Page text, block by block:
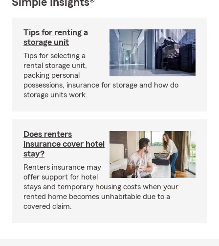
Simple Insights®
Tips for renting a
storage unit
Tips for selecting a
rental storage unit,
packing personal
possessions, insurance for storage and how do
storage units work.
Does renters
insurance cover hotel
stay?
Renters insurance may
offer support for hotel
stays and temporary housing costs when your
rented home becomes unhabitable due to a
covered claim.